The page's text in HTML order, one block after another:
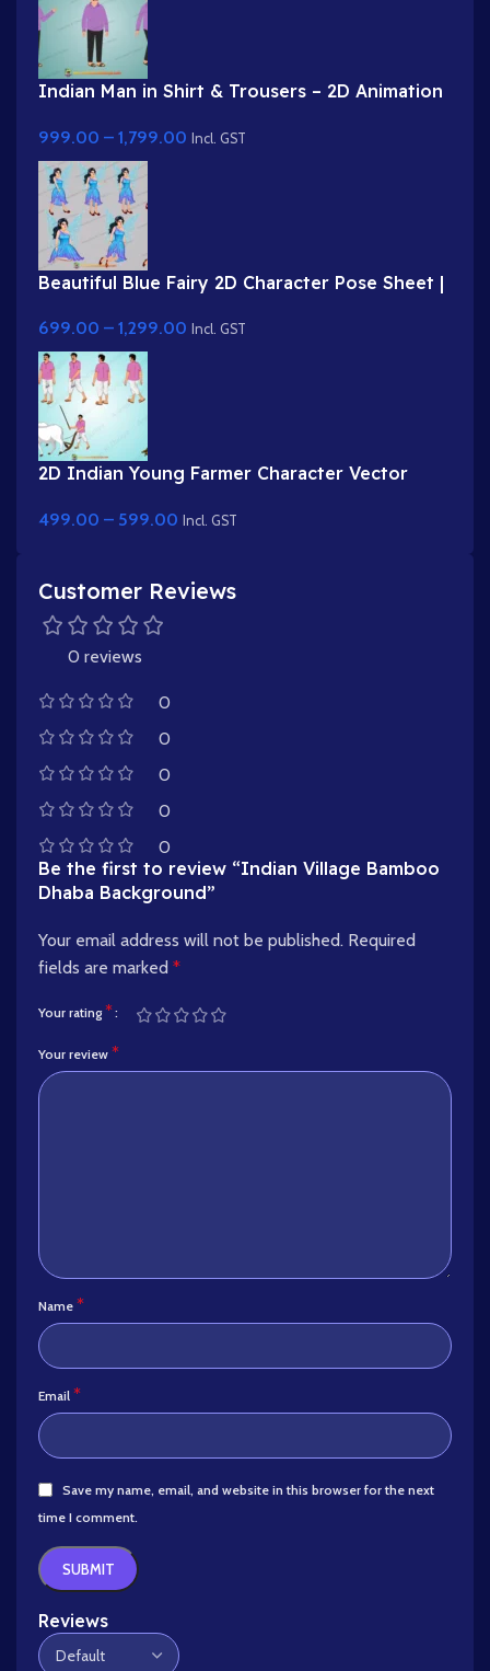
Indian Man in Shirt & Trousers – 2D Animation
999.00 – 1,799.00 Incl. GST
Beautiful Blue Fairy 2D Character Pose Sheet |
699.00 – 1,299.00 Incl. GST
2D Indian Young Farmer Character Vector
499.00 – 599.00 Incl. GST
Customer Reviews
0 reviews
0
0
0
0
0
Reviews
Be the first to review “Indian Village Bamboo
Dhaba Background”
Your email address will not be published. Required
fields are marked *
Your rating*
Your review *
Name *
Email *
Save my name, email, and website in this browser for the next
time I comment.